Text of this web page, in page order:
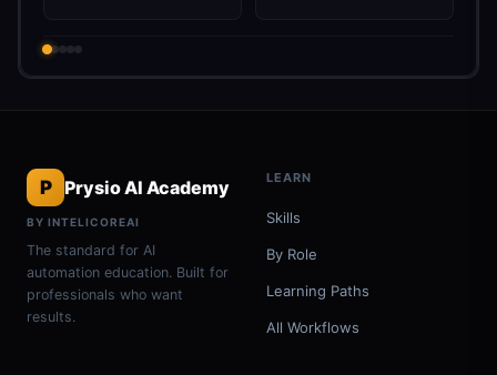
P Prysio AI Academy
BY INTELICOREAI
The standard for AI
automation education. Built for
professionals who want
results.
LEARN
Skills
By Role
Learning Paths
All Workflows